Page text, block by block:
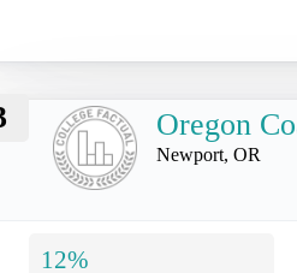
Oregon
Newport, OR
12%